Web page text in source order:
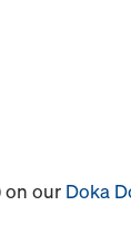
on our Doka